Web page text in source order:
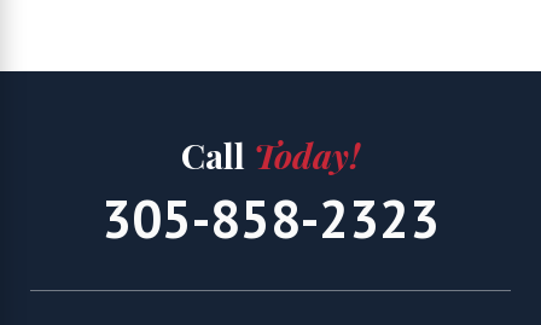
Call Today!
305-858-2323